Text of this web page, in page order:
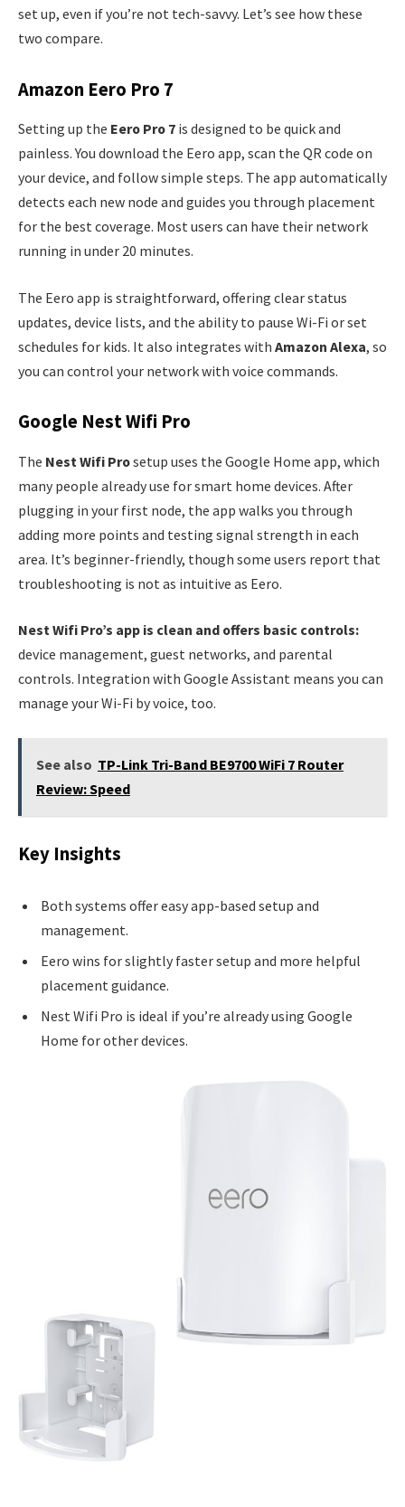
set up, even if you’re not tech-savvy. Let’s see how these
two compare.
Amazon Eero Pro 7
Setting up the Eero Pro 7 is designed to be quick and
painless. You download the Eero app, scan the QR code on
your device, and follow simple steps. The app automatically
detects each new node and guides you through placement
for the best coverage. Most users can have their network
running in under 20 minutes.
The Eero app is straightforward, offering clear status
updates, device lists, and the ability to pause Wi-Fi or set
schedules for kids. It also integrates with Amazon Alexa, so
you can control your network with voice commands.
Google Nest Wifi Pro
The Nest Wifi Prosetup uses the Google Home app, which
many people already use for smart home devices. After
plugging in your first node, the app walks you through
adding more points and testing signal strength in each
area. It’s beginner-friendly, though some users report that
troubleshooting is not as intuitive as Eero.
Nest Wifi Pro’s app is clean and offers basic controls:
device management, guest networks, and parental
controls. Integration with Google Assistant means you can
manage your Wi-Fi by voice, too.
See also TP-Link Tri-Band BE9700 WiFi 7 Router
Review: Speed
Key Insights
Both systems offer easy app-based setup and
management.
Eero wins for slightly faster setup and more helpful
placement guidance.
Nest Wifi Pro is ideal if you’re already using Google
Home for other devices.